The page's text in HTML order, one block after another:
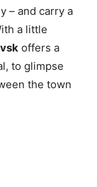
– and carry a
a little
offers a
to glimpse
the town